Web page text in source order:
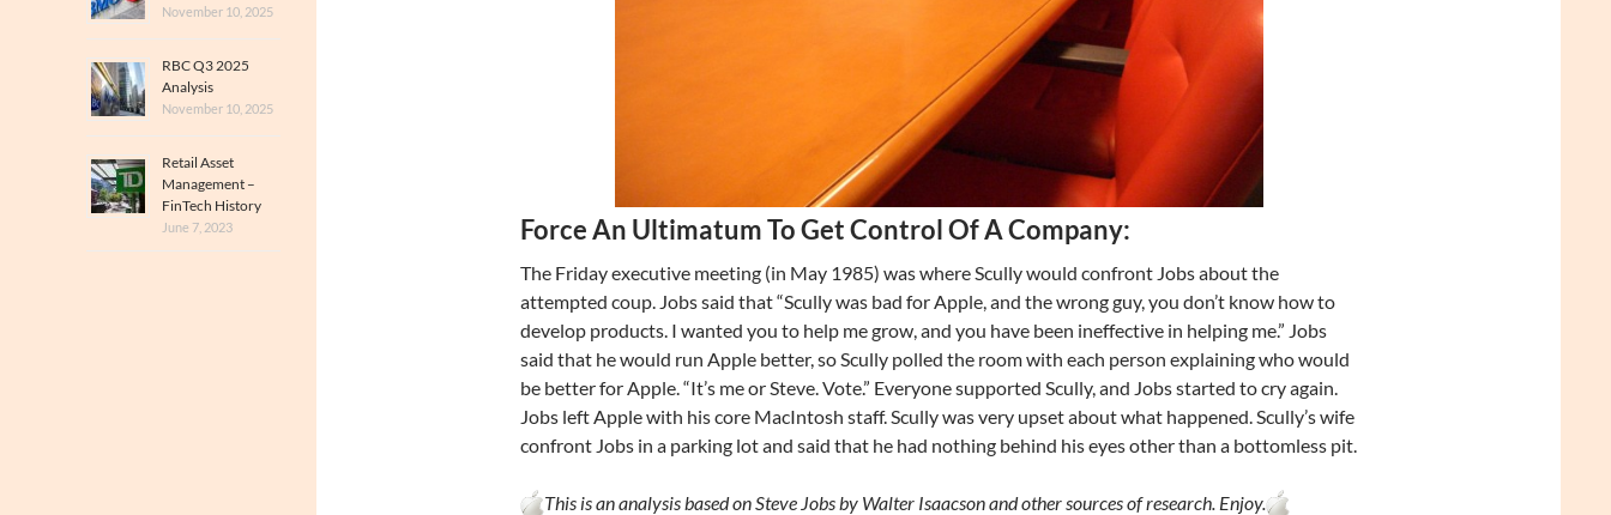
Force An Ultimatum To Get Control Of A Company:
The Friday executive meeting (in May 1985) was where Scully would confront Jobs about the
attempted coup. Jobs said that “Scully was bad for Apple, and the wrong guy, you don’t know how to
develop products. I wanted you to help me grow, and you have been ineffective in helping me.” Jobs
said that he would run Apple better, so Scully polled the room with each person explaining who would
be better for Apple. “It’s me or Steve. Vote.” Everyone supported Scully, and Jobs started to cry again.
Jobs left Apple with his core MacIntosh staff. Scully was very upset about what happened. Scully’s wife
confront Jobs in a parking lot and said that he had nothing behind his eyes other than a bottomless pit.
This is an analysis based on Steve Jobs by Walter Isaacson and other sources of research. Enjoy.
November 10, 2025
RBC Q3 2025
Analysis
November 10, 2025
Retail Asset
Management –
FinTech History
June 7, 2023